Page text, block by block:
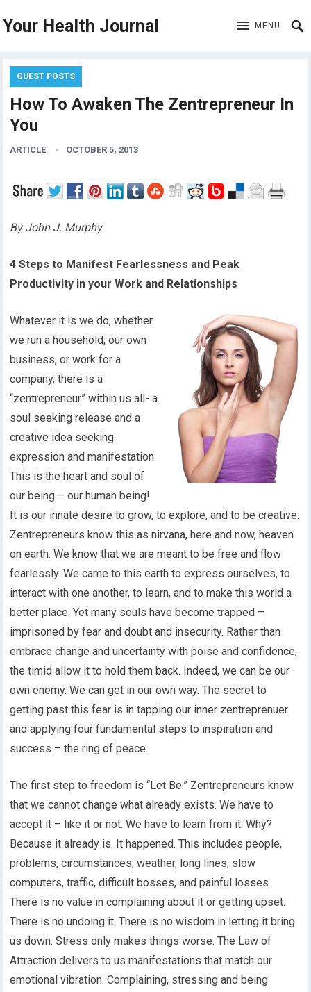
Your Health Journal MENU
GUEST POSTS
How To Awaken The Zentrepreneur In
You
ARTICLE OCTOBER 5, 2013
By John J. Murphy
4 Steps to Manifest Fearlessness and Peak
Productivity in your Work and Relationships
Whatever it is we do, whether
we run a household, our own
business, or work for a
company, there is a
“zentrepreneur” within us all- a
soul seeking release and a
creative idea seeking
expression and manifestation.
This is the heart and soul of
our being – our human being!
It is our innate desire to grow, to explore, and to be creative.
Zentrepreneurs know this as nirvana, here and now, heaven
on earth. We know that we are meant to be free and flow
fearlessly. We came to this earth to express ourselves, to
interact with one another, to learn, and to make this world a
better place. Yet many souls have become trapped –
imprisoned by fear and doubt and insecurity. Rather than
embrace change and uncertainty with poise and confidence,
the timid allow it to hold them back. Indeed, we can be our
own enemy. We can get in our own way. The secret to
getting past this fear is in tapping our inner zentreprenuer
and applying four fundamental steps to inspiration and
success – the ring of peace.
The first step to freedom is “Let Be.” Zentrepreneurs know
that we cannot change what already exists. We have to
accept it – like it or not. We have to learn from it. Why?
Because it already is. It happened. This includes people,
problems, circumstances, weather, long lines, slow
computers, traffic, difficult bosses, and painful losses.
There is no value in complaining about it or getting upset.
There is no undoing it. There is no wisdom in letting it bring
us down. Stress only makes things worse. The Law of
Attraction delivers to us manifestations that match our
emotional vibration. Complaining, stressing and being